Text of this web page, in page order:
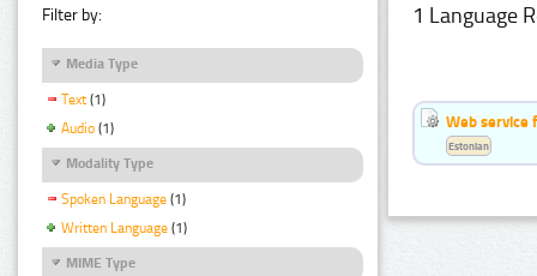
Filter by:
Media Type
Text (1)
Audio (1)
Modality Type
Spoken Language (1)
Written Language (1)
MIME Type
1 Language
Web service
Estonian